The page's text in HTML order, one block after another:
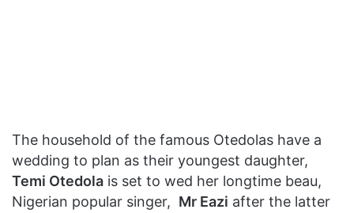
The household of the famous Otedolas have a
wedding to plan as their youngest daughter,
Temi Otedola is set to wed her longtime beau,
Nigerian popular singer, Mr Eazi after the latter